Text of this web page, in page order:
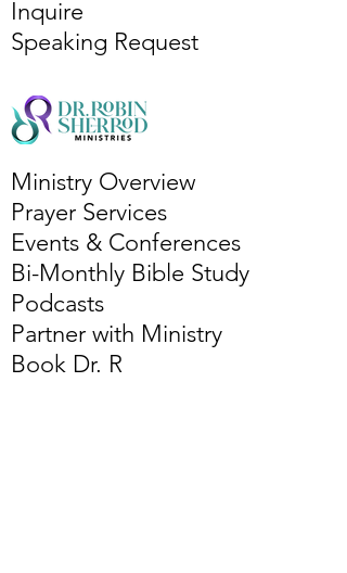
Inquire
Speaking Request
Ministry Overview
Prayer Services
Events & Conferences
Bi-Monthly Bible Study
Podcasts
Partner with Ministry
Book Dr. R